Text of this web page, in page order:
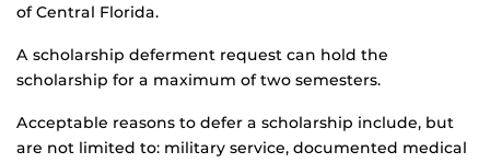
of Central Florida.
A scholarship deferment request can hold the
scholarship for a maximum of two semesters.
Acceptable reasons to defer a scholarship include, but
are not limited to: military service, documented medical